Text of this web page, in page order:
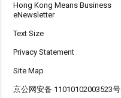
Hong Kong Means Business
eNewsletter
Text Size
Privacy Statement
Site Map
京公网安备 11010102003523号